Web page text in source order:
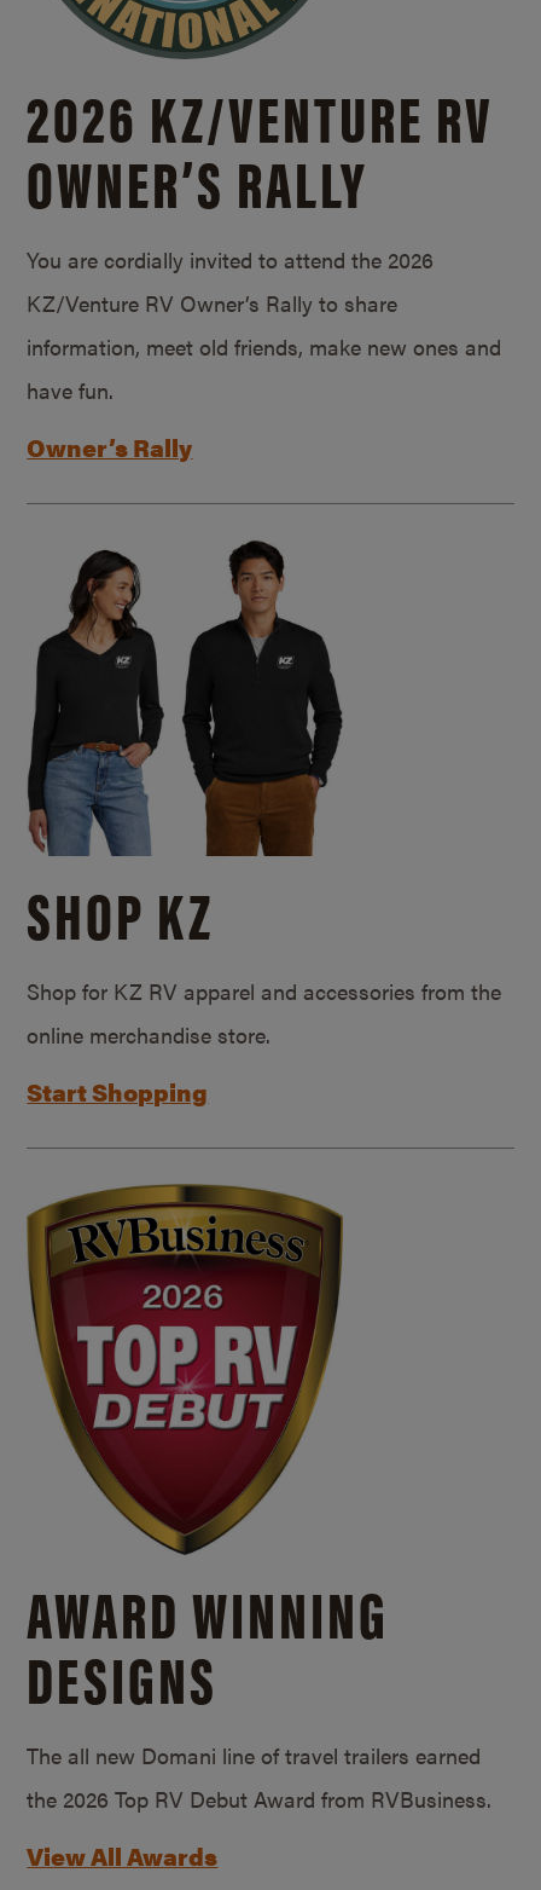
2026 KZ/VENTURE RV
OWNER’S RALLY
You are cordially invited to attend the 2026
KZ/Venture RV Owner’s Rally to share
information, meet old friends, make new ones and
have fun.
Owner’s Rally
SHOP KZ
Shop for KZ RV apparel and accessories from the
online merchandise store.
Start Shopping
AWARD WINNING
DESIGNS
The all new Domani line of travel trailers earned
the 2026 Top RV Debut Award from RVBusiness.
View All Awards